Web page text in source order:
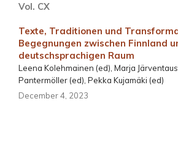
Vol. CX
Texte, Traditionen und
Begegnungen zwischen Finnland
deutschsprachigen Raum
Leena Kolehmainen (ed), Marja
Pantermöller (ed), Pekka Kujamäki (ed)
December 4, 2023